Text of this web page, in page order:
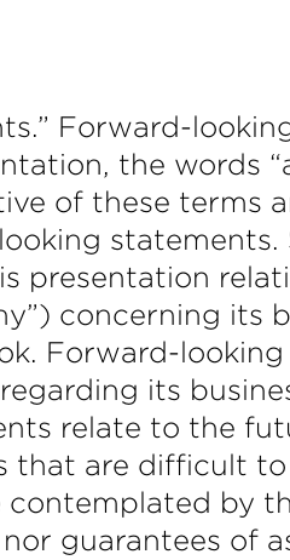
Forward-
the words
of these terms
statements.
presentation
concerning its
Forward-
its
relate to the
that are difficult
contemplated by
guarantees of